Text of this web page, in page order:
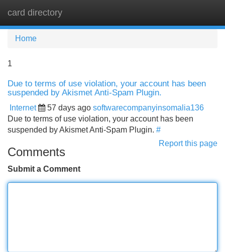
card directory
Home
1
Due to terms of use violation, your account has been
suspended by Akismet Anti-Spam Plugin.
Internet 57 days ago softwarecompanyinsomalia136
Due to terms of use violation, your account has been
suspended by Akismet Anti-Spam Plugin. #
Report this page
Comments
Submit a Comment